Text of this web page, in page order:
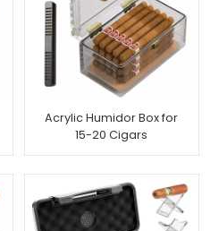
Acrylic Humidor Box for
15-20 Cigars